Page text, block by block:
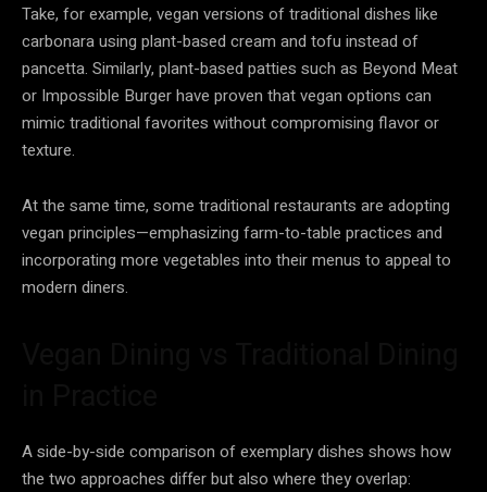
Take, for example, vegan versions of traditional dishes like
carbonara using plant-based cream and tofu instead of
pancetta. Similarly, plant-based patties such as Beyond Meat
or Impossible Burger have proven that vegan options can
mimic traditional favorites without compromising flavor or
texture.
At the same time, some traditional restaurants are adopting
vegan principles—emphasizing farm-to-table practices and
incorporating more vegetables into their menus to appeal to
modern diners.
A side-by-side comparison of exemplary dishes shows how
the two approaches differ but also where they overlap: